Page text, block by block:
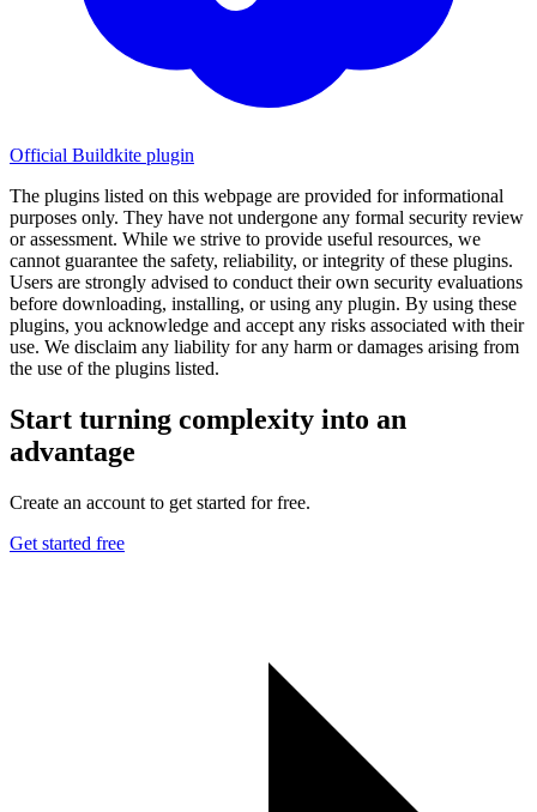
Official Buildkite plugin
The plugins listed on this webpage are provided for informational
purposes only. They have not undergone any formal security review
or assessment. While we strive to provide useful resources, we
cannot guarantee the safety, reliability, or integrity of these plugins.
Users are strongly advised to conduct their own security evaluations
before downloading, installing, or using any plugin. By using these
plugins, you acknowledge and accept any risks associated with their
use. We disclaim any liability for any harm or damages arising from
the use of the plugins listed.
Start turning complexity into an
advantage
Create an account to get started for free.
Get started free